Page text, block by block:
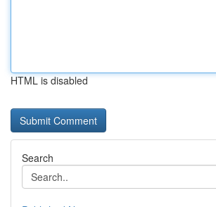
HTML is disabled
Search